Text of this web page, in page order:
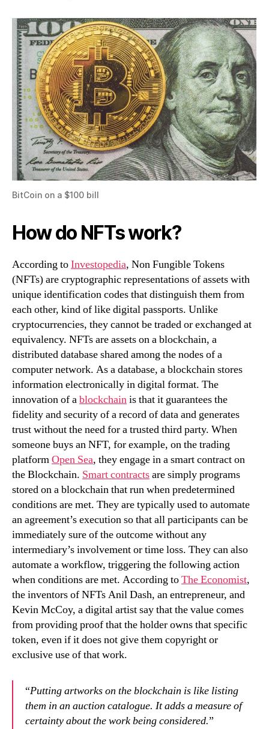
BitCoin on a $100 bill
How do NFTs work?
According toInvestopedia, Non Fungible Tokens
(NFTs) are cryptographic representations of assets with
unique identification codes that distinguish them from
each other, kind of like digital passports. Unlike
cryptocurrencies, they cannot be traded or exchanged at
equivalency. NFTs are assets on a blockchain, a
distributed database shared among the nodes of a
computer network. As a database, a blockchain stores
information electronically in digital format. The
innovation of ablockchainis that it guarantees the
fidelity and security of a record of data and generates
trust without the need for a trusted third party. When
someone buys an NFT, for example, on the trading
platformOpen Sea, they engage in a smart contract on
the Blockchain. Smart contractsare simply programs
stored on a blockchain that run when predetermined
conditions are met. They are typically used to automate
an agreement’s execution so that all participants can be
immediately sure of the outcome without any
intermediary’s involvement or time loss. They can also
automate a workflow, triggering the following action
when conditions are met. According toThe Economist,
the inventors of NFTs Anil Dash, an entrepreneur, and
Kevin McCoy, a digital artist say that the value comes
from providing proof that the holder owns that specific
token, even if it does not give them copyright or
exclusive use of that work.
“Putting artworks on the blockchain is like listing
them in an auction catalogue. It adds a measure of
certainty about the work being considered.”